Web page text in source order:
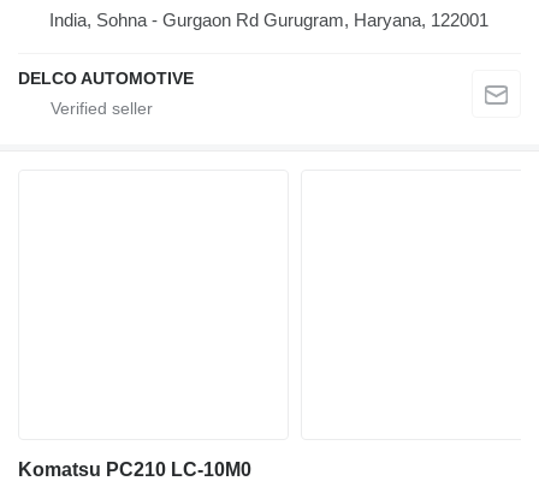
India, Sohna - Gurgaon Rd Gurugram, Haryana, 122001
DELCO AUTOMOTIVE
Komatsu PC210 LC-10M0